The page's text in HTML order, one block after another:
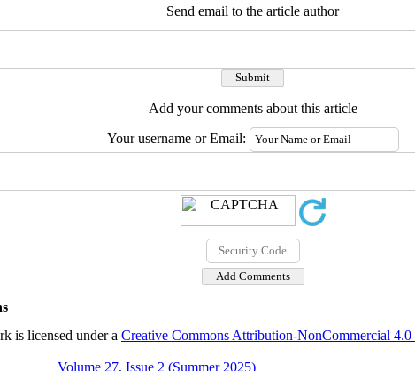
Send email to the article author
Add your comments about this article
Your username or Email:
is licensed under a Creative Commons Attribution-NonCommercial
Volume 27, Issue 2 (Summer 2025)